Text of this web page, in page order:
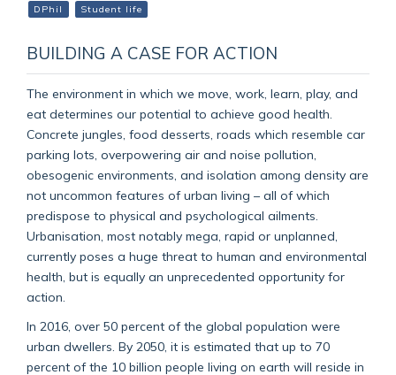
DPhil Student life
BUILDING A CASE FOR ACTION
The environment in which we move, work, learn, play, and
eat determines our potential to achieve good health.
Concrete jungles, food desserts, roads which resemble car
parking lots, overpowering air and noise pollution,
obesogenic environments, and isolation among density are
not uncommon features of urban living – all of which
predispose to physical and psychological ailments.
Urbanisation, most notably mega, rapid or unplanned,
currently poses a huge threat to human and environmental
health, but is equally an unprecedented opportunity for
action.
In 2016, over 50 percent of the global population were
urban dwellers. By 2050, it is estimated that up to 70
percent of the 10 billion people living on earth will reside in